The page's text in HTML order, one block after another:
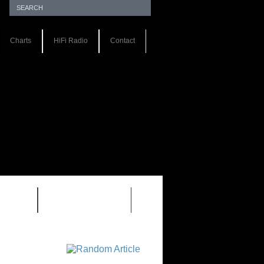
Charts HiFi Radio Contact